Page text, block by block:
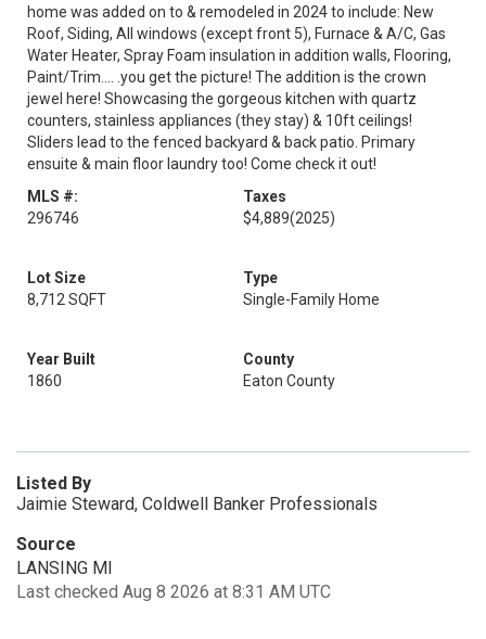
home was added on to & remodeled in 2024 to include: New
Roof, Siding, All windows (except front 5), Furnace & A/C, Gas
Water Heater, Spray Foam insulation in addition walls, Flooring,
Paint/Trim.... .you get the picture! The addition is the crown
jewel here! Showcasing the gorgeous kitchen with quartz
counters, stainless appliances (they stay) & 10ft ceilings!
Sliders lead to the fenced backyard & back patio. Primary
ensuite & main floor laundry too! Come check it out!
MLS #:
296746
Taxes
$4,889(2025)
Lot Size
8,712 SQFT
Type
Single-Family Home
Year Built
1860
County
Eaton County
Listed By
Jaimie Steward, Coldwell Banker Professionals
Source
LANSING MI
Last checked Aug 8 2026 at 8:31 AM UTC